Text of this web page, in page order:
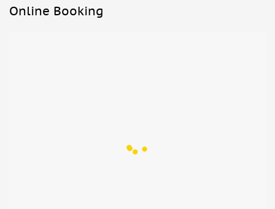
Online Booking